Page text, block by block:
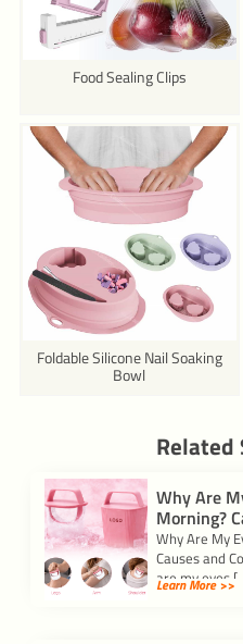
Food Sealing Clips
Foldable Silicone Nail Soaking
Bowl
Related
Why Are
Morning?
Why Are My
Causes and
are my eyes
Learn More >>